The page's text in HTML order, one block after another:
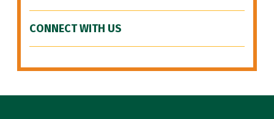
CONNECT WITH US